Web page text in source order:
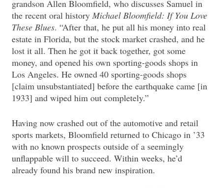
grandson Allen Bloomfield, who discusses Samuel in
the recent oral history Michael Bloomfield: If You Love
These Blues. “After that, he put all his money into real
estate in Florida, but the stock market crashed, and he
lost it all. Then he got it back together, got some
money, and opened his own sporting-goods shops in
Los Angeles. He owned 40 sporting-goods shops
[claim unsubstantiated] before the earthquake came [in
1933] and wiped him out completely.”
Having now crashed out of the automotive and retail
sports markets, Bloomfield returned to Chicago in ’33
with no known prospects outside of a seemingly
unflappable will to succeed. Within weeks, he’d
already found his brand new inspiration.